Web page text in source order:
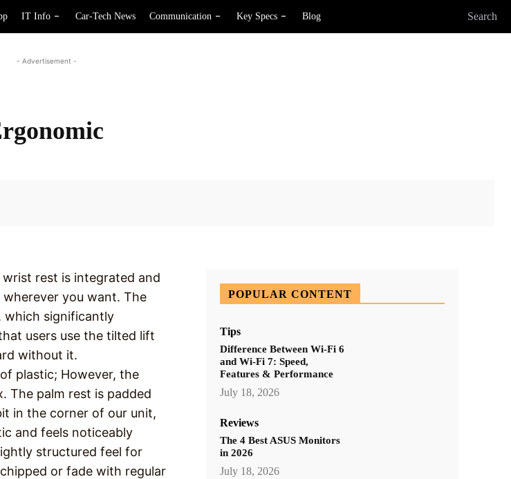
IT Info Car-Tech News Communication Key Specs Blog Search
- Advertisement -
rest is integrated and
wherever you want. The
which significantly
users use the tilted lift
without it.
plastic; However, the
The palm rest is padded
in the corner of our unit,
and feels noticeably
structured feel for
or fade with regular
POPULAR CONTENT
Tips
Difference Between Wi-Fi 6
and Wi-Fi 7: Speed,
Features & Performance
July 18, 2026
Reviews
The 4 Best ASUS Monitors
in 2026
July 18, 2026